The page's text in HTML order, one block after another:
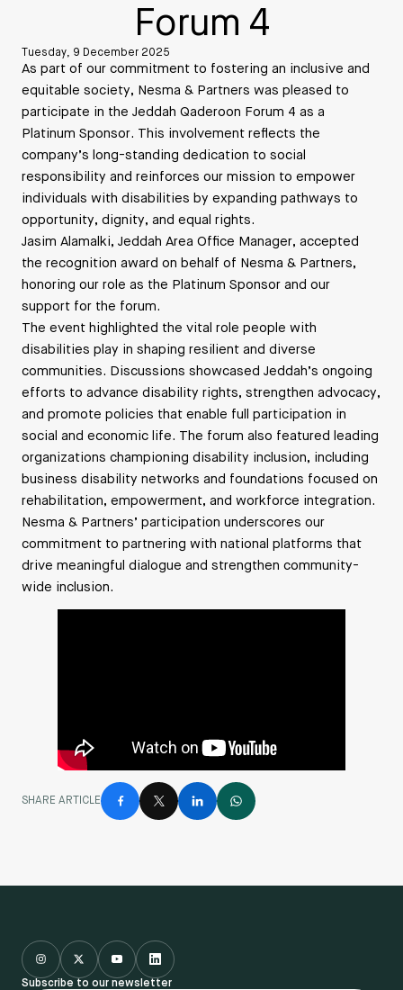
Forum 4
Tuesday, 9 December 2025
As part of our commitment to fostering an inclusive and
equitable society, Nesma & Partners was pleased to
participate in the Jeddah Qaderoon Forum 4 as a
Platinum Sponsor. This involvement reflects the
company’s long-standing dedication to social
responsibility and reinforces our mission to empower
individuals with disabilities by expanding pathways to
opportunity, dignity, and equal rights.
Jasim Alamalki, Jeddah Area Office Manager, accepted
the recognition award on behalf of Nesma & Partners,
honoring our role as the Platinum Sponsor and our
support for the forum.
The event highlighted the vital role people with
disabilities play in shaping resilient and diverse
communities. Discussions showcased Jeddah’s ongoing
efforts to advance disability rights, strengthen advocacy,
and promote policies that enable full participation in
social and economic life. The forum also featured leading
organizations championing disability inclusion, including
business disability networks and foundations focused on
rehabilitation, empowerment, and workforce integration.
Nesma & Partners’ participation underscores our
commitment to partnering with national platforms that
drive meaningful dialogue and strengthen community-
wide inclusion.
SHARE ARTICLE
Subscribe to our newsletter